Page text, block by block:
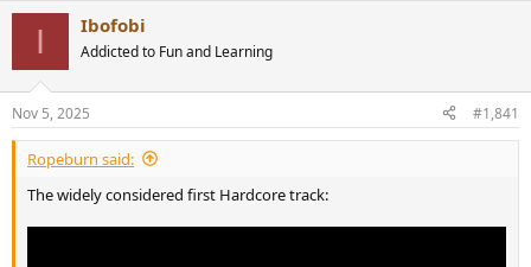
r
d
s
t
a
r
e
r
r
t
a
e
I Ibofobi
Addicted to Fun and Learning
Nov 5, 2025 #1,841
Ropeburn said:
The widely considered first Hardcore track: